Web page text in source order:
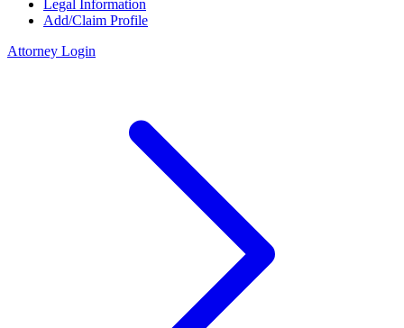
Legal Information
Add/Claim Profile
Attorney Login